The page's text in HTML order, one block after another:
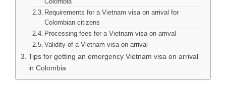
Requirements for a Vietnam visa on arrival for
Colombian citizens
Processing fees for a Vietnam visa on arrival
Validity of a Vietnam visa on arrival
Tips for getting an emergency Vietnam visa on arrival
in Colombia